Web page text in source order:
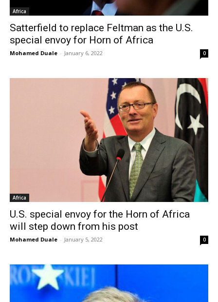
Africa
Satterfield to replace Feltman as the U.S.
special envoy for Horn of Africa
Mohamed Duale - January 6, 2022 0
Africa
U.S. special envoy for the Horn of Africa
will step down from his post
Mohamed Duale - January 5, 2022 0